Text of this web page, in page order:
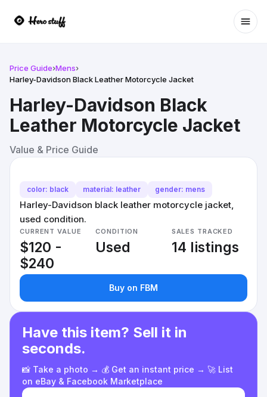
Price Guide›Mens›
Harley-Davidson Black Leather Motorcycle Jacket
Harley-Davidson Black
Leather Motorcycle Jacket
Value & Price Guide
color: black material: leather gender: mens
Harley-Davidson black leather motorcycle jacket,
used condition.
CURRENT VALUE
$120 -
$240
CONDITION
Used
SALES TRACKED
14 listings
Buy on FBM
Have this item? Sell it in
seconds.
📸 Take a photo → 💰 Get an instant price → 🚀 List
on eBay & Facebook Marketplace